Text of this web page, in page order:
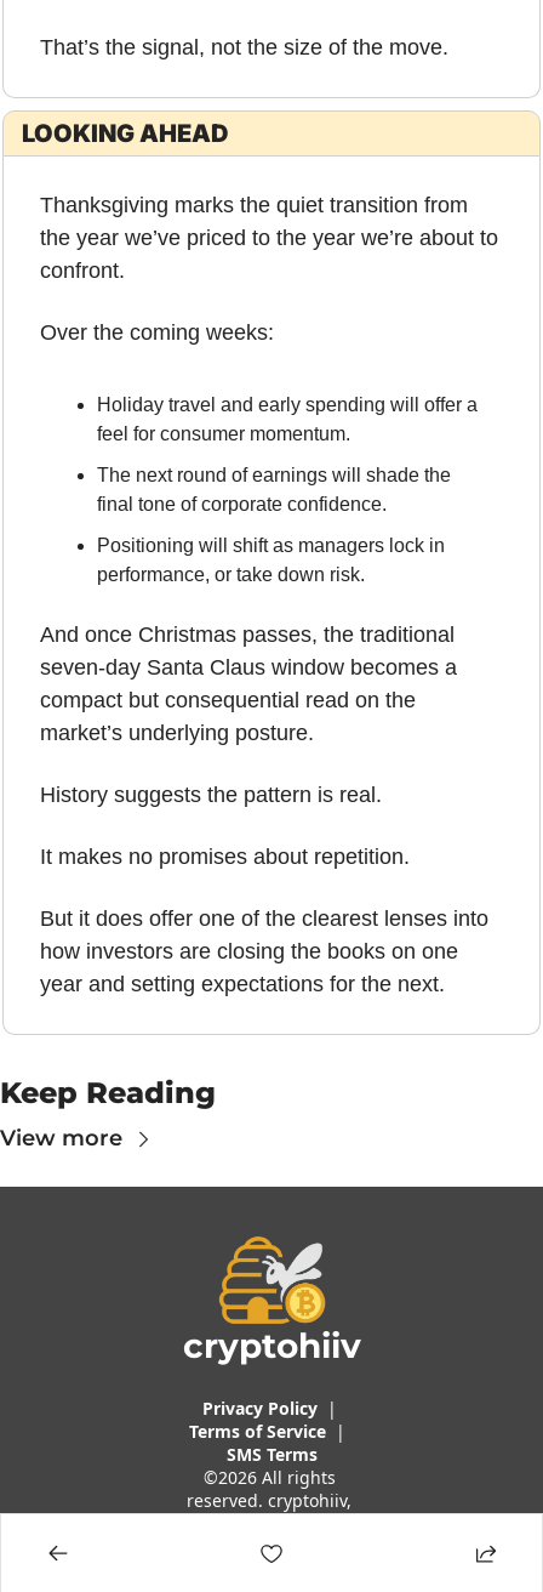
That’s the signal, not the size of the move.
LOOKING AHEAD
Thanksgiving marks the quiet transition from
the year we’ve priced to the year we’re about to
confront.
Over the coming weeks:
Holiday travel and early spending will offer a
feel for consumer momentum.
The next round of earnings will shade the
final tone of corporate confidence.
Positioning will shift as managers lock in
performance, or take down risk.
And once Christmas passes, the traditional
seven-day Santa Claus window becomes a
compact but consequential read on the
market’s underlying posture.
History suggests the pattern is real.
It makes no promises about repetition.
But it does offer one of the clearest lenses into
how investors are closing the books on one
year and setting expectations for the next.
Keep Reading
View more
cryptohiiv
Privacy Policy
  |
Terms of Service
|
SMS Terms
©2026 All rights
reserved. cryptohiiv,
And Quants, LLC.